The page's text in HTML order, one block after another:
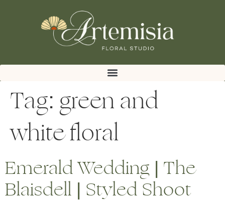
Tag: green and
white floral
Emerald Wedding | The
Blaisdell | Styled Shoot